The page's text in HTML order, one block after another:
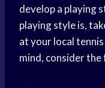
develop a playing
playing style is,
at your local
mind, consider